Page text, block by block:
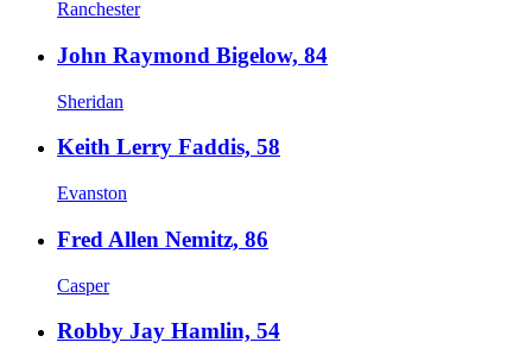
Ranchester
John Raymond Bigelow, 84
Sheridan
Keith Lerry Faddis, 58
Evanston
Fred Allen Nemitz, 86
Casper
Robby Jay Hamlin, 54